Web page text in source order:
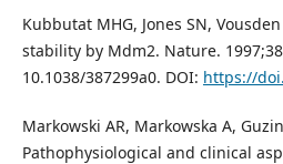
Kubbutat MHG, Jones SN,
stability by Mdm2. Nature.
10.1038/387299a0. DOI: https://
Markowski AR, Markowska A,
Pathophysiological and clinical